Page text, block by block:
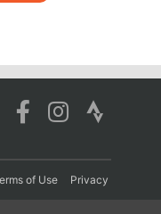
of Use Privacy